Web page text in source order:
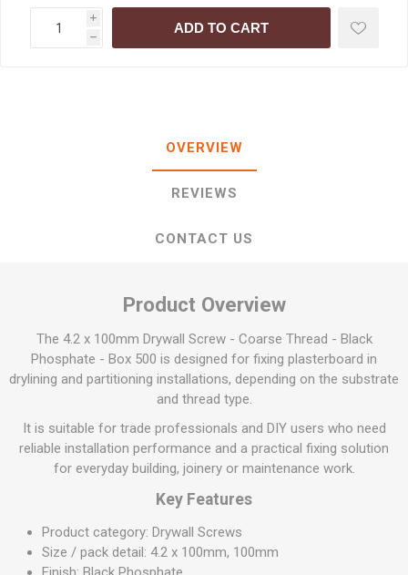
i
h
ADD TO CART
OVERVIEW
REVIEWS
CONTACT US
Product Overview
The 4.2 x 100mm Drywall Screw - Coarse Thread - Black
Phosphate - Box 500 is designed for fixing plasterboard in
drylining and partitioning installations, depending on the substrate
and thread type.
It is suitable for trade professionals and DIY users who need
reliable installation performance and a practical fixing solution
for everyday building, joinery or maintenance work.
Key Features
Product category: Drywall Screws
Size / pack detail: 4.2 x 100mm, 100mm